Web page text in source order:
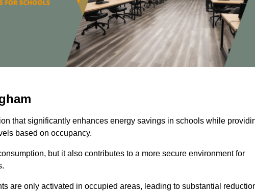
that significantly enhances energy savings in schools while
based on occupancy.
but it also contributes to a more secure environment for
are only activated in occupied areas, leading to substantial